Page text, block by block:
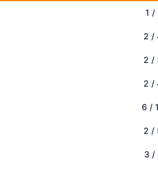
1 /
2 /
2 /
2 /
6 /
2 /
3 /